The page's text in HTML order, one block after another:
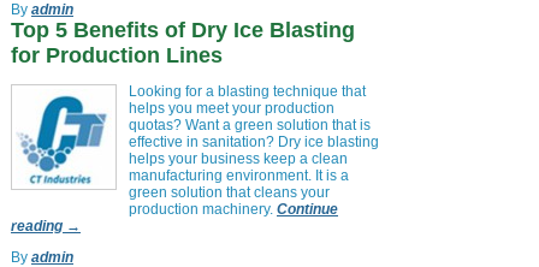
By admin
Top 5 Benefits of Dry Ice Blasting
for Production Lines
Looking for a blasting technique that
helps you meet your production
quotas? Want a green solution that is
effective in sanitation? Dry ice blasting
helps your business keep a clean
manufacturing environment. It is a
green solution that cleans your
production machinery. Continue
reading →
By admin